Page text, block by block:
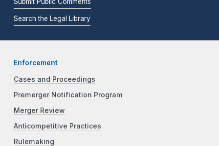
Search the Legal Library
Enforcement
Cases and Proceedings
Premerger Notification Program
Merger Review
Anticompetitive Practices
Rulemaking